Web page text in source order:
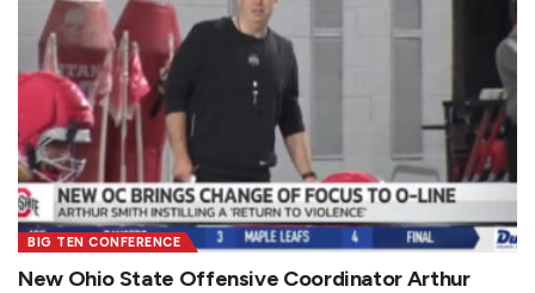
BIG TEN CONFERENCE
New Ohio State Offensive Coordinator Arthur